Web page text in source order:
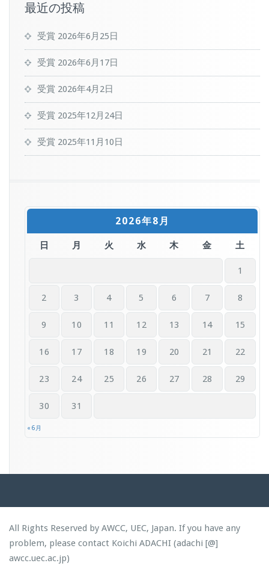
最近の投稿
受賞 2026年6月25日
受賞 2026年6月17日
受賞 2026年4月2日
受賞 2025年12月24日
受賞 2025年11月10日
2026年8月
日 月 火 水 木 金 土
1
2 3 4 5 6 7 8
9 10 11 12 13 14 15
16 17 18 19 20 21 22
23 24 25 26 27 28 29
30 31
« 6月
All Rights Reserved by AWCC, UEC, Japan. If you have any
problem, please contact Koichi ADACHI (adachi [@]
awcc.uec.ac.jp)